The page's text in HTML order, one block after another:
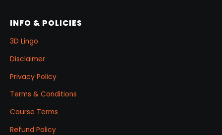
INFO & POLICIES
3D Lingo
Disclaimer
Privacy Policy
Terms & Conditions
Course Terms
Refund Policy